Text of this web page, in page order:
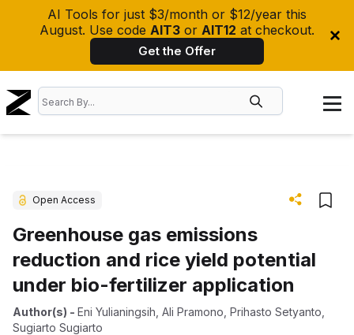
AI Tools for just $3/month or $12/year this
August. Use code AIT3 or AIT12 at checkout.
Get the Offer
Open Access
Greenhouse gas emissions
reduction and rice yield potential
under bio-fertilizer application
Author(s) - Eni Yulianingsih Ali Pramono Prihasto Setyanto
Sugiarto Sugiarto